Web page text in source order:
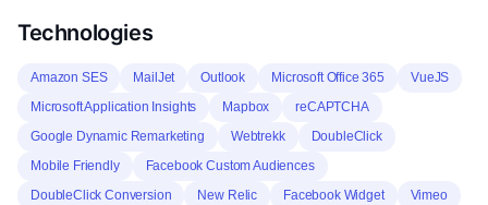
Technologies
Amazon SES MailJet Outlook Microsoft Office 365
VueJS
Microsoft Application Insights
Mapbox
reCAPTCHA
Google Dynamic Remarketing
Webtrekk
DoubleClick
Mobile Friendly
Facebook Custom Audiences
DoubleClick Conversion
New Relic Facebook Widget
Vimeo